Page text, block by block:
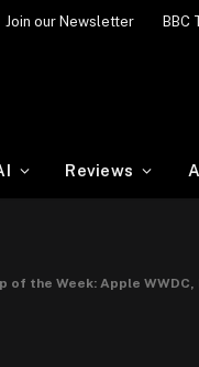
Join our Newsletter BBC
Reviews
of the Week: Apple